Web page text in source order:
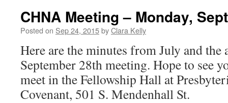
CHNA Meeting – Monday,
Posted on Sep 24, 2015byClara Kelly
Here are the minutes from July and the
September 28th meeting. Hope to see
meet in the Fellowship Hall at
Covenant, 501 S. Mendenhall St.